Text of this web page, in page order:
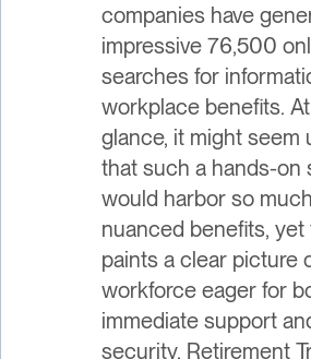
companies have
impressive 76,500
searches for
workplace benefits.
glance, it might seem
that such a hands-on
would harbor so
nuanced benefits, yet
paints a clear picture
workforce eager for
immediate support
security. Retirement